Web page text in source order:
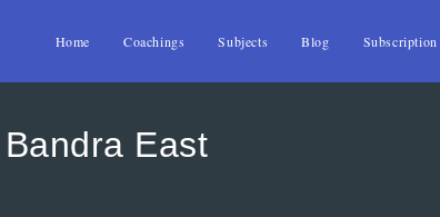
Home Coachings Subjects Blog Subscription
East